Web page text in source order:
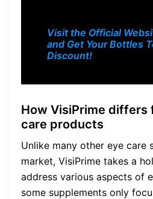
Visit the Official
and Get Your Bottles
Discount!
How VisiPrime differs
care products
Unlike many other eye care
market, VisiPrime takes a
address various aspects of
some supplements only